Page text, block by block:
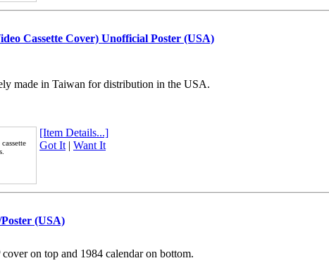
Cassette Cover) Unofficial Poster (USA)
made in Taiwan for distribution in the USA.
[Item Details...]
Got It| Want It
(USA)
on top and 1984 calendar on bottom.